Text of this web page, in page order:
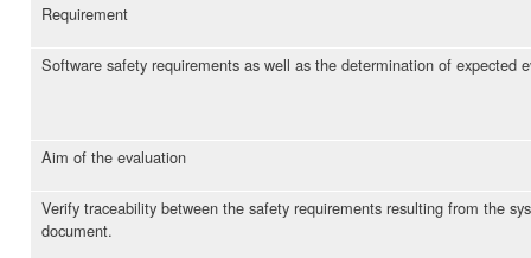
Requirement
Software safety requirements as well as the determination of
Aim of the evaluation
Verify traceability between the safety requirements resulting from the
document.